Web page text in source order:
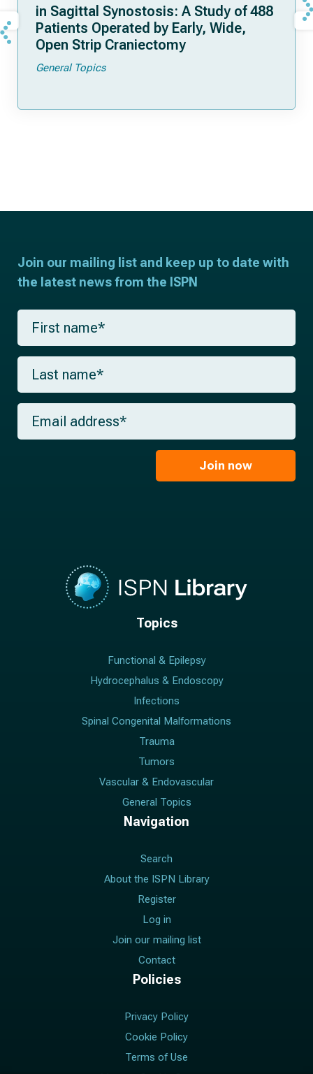
in Sagittal Synostosis: A Study of 488
Patients Operated by Early, Wide,
Open Strip Craniectomy
General Topics
Join our mailing list and keep up to date with
the latest news from the ISPN
F
r
s
a
m
*
L
s
t
m
E
a
Join now
Topics
Functional & Epilepsy
Hydrocephalus & Endoscopy
Infections
Spinal Congenital Malformations
Trauma
Tumors
Vascular & Endovascular
General Topics
Navigation
Search
About the ISPN Library
Register
Log in
Join our mailing list
Contact
Policies
Privacy Policy
Cookie Policy
Terms of Use